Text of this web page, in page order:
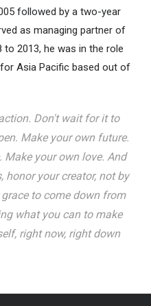
followed by a two-year
as managing partner of
to 2013, he was in the role
Asia Pacific based out of
Don't wait for it to
Make your own future.
Make your own love. And
honor your creator, not by
to come down from
what you can to make
right now, right down